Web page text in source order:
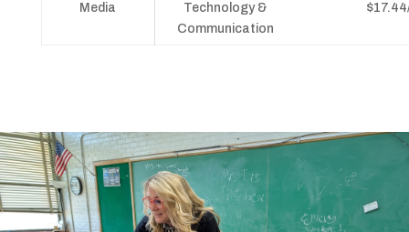
Media
Technology &
Communication